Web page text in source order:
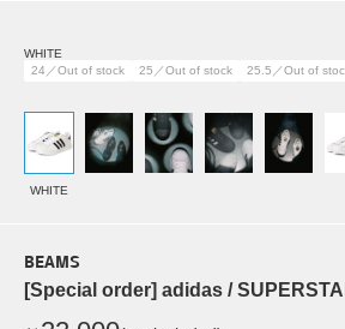
WHITE
24／Out of stock
25／Out of stock 25.5／Out of
WHITE
BEAMS
[Special order] adidas /